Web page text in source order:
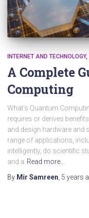
INTERNET AND TECHNOLOGY
A Complete
Computing
What’s Quantum
requires or derives
and design hardware and
range of applications,
intelligently, do scientific
and a Read more…
By Mir Samreen 5 years